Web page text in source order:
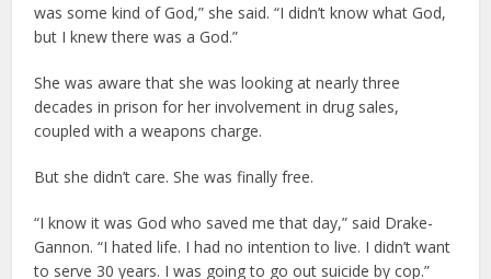
was some kind of God,” she said. “I didn’t know what God,
but I knew there was a God.”
She was aware that she was looking at nearly three
decades in prison for her involvement in drug sales,
coupled with a weapons charge.
But she didn’t care. She was finally free.
“I know it was God who saved me that day,” said Drake-
Gannon. “I hated life. I had no intention to live. I didn’t want
to serve 30 years. I was going to go out suicide by cop.”